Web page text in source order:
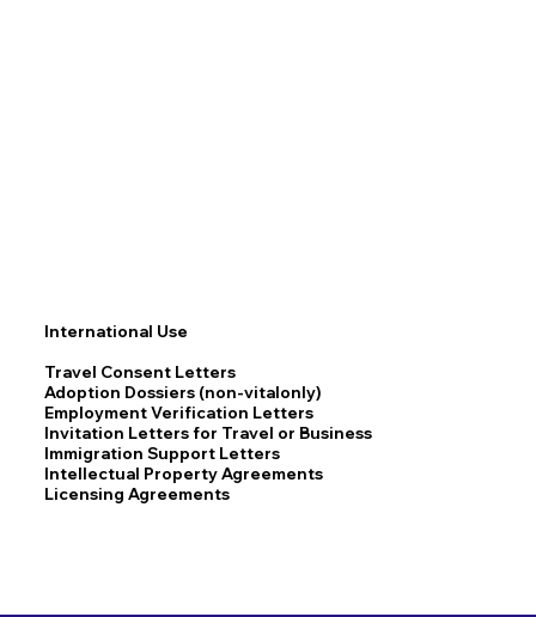
International Use
Travel Consent Letters
Adoption Dossiers (non-vitalonly)
Employment Verification Letters
Invitation Letters for Travel or Business
Immigration Support Letters
Intellectual Property Agreements
Licensing Agreements